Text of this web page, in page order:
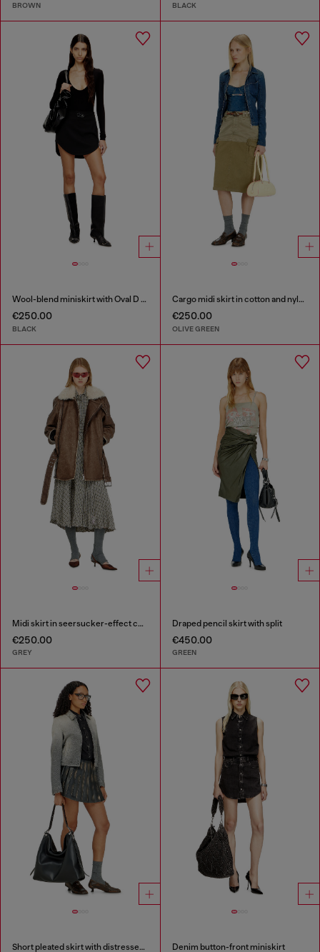
BROWN BLACK
Wool-blend miniskirt with Oval D plaque
€250.00
BLACK
Cargo midi skirt in cotton and nylon
€250.00
OLIVE GREEN
Midi skirt in seersucker-effect check
€250.00
GREY
Draped pencil skirt with split
€450.00
GREEN
Short pleated skirt with distressed effect Denim button-front miniskirt